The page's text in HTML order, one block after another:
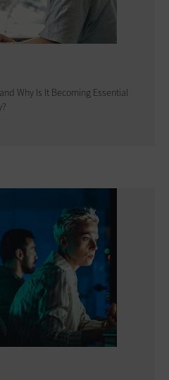
Why Is It Becoming Essential